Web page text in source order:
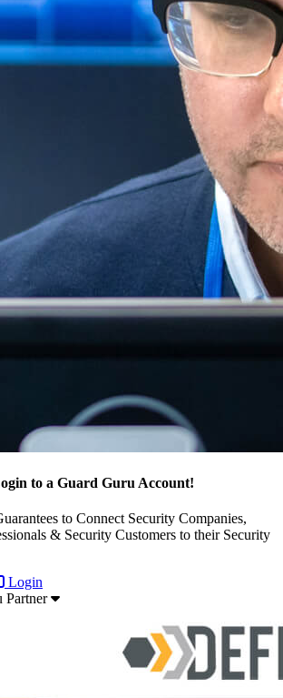
to a Guard Guru Account!
to Connect Security Companies,
& Security Customers to their Security
Login
Partner